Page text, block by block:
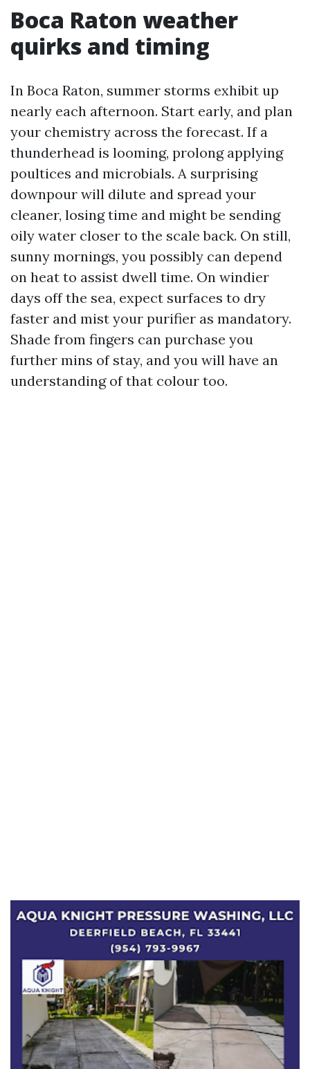
Boca Raton weather
quirks and timing
In Boca Raton, summer storms exhibit up
nearly each afternoon. Start early, and plan
your chemistry across the forecast. If a
thunderhead is looming, prolong applying
poultices and microbials. A surprising
downpour will dilute and spread your
cleaner, losing time and might be sending
oily water closer to the scale back. On still,
sunny mornings, you possibly can depend
on heat to assist dwell time. On windier
days off the sea, expect surfaces to dry
faster and mist your purifier as mandatory.
Shade from fingers can purchase you
further mins of stay, and you will have an
understanding of that colour too.